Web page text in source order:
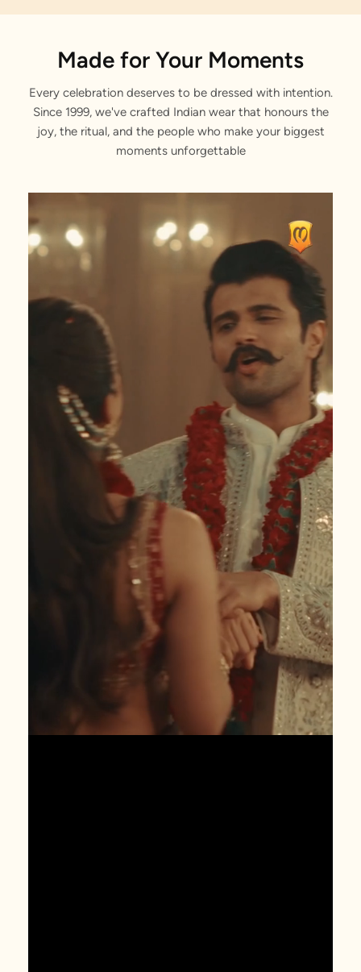
Made for Your Moments
Every celebration deserves to be dressed with intention.
Since 1999, we've crafted Indian wear that honours the
joy, the ritual, and the people who make your biggest
moments unforgettable